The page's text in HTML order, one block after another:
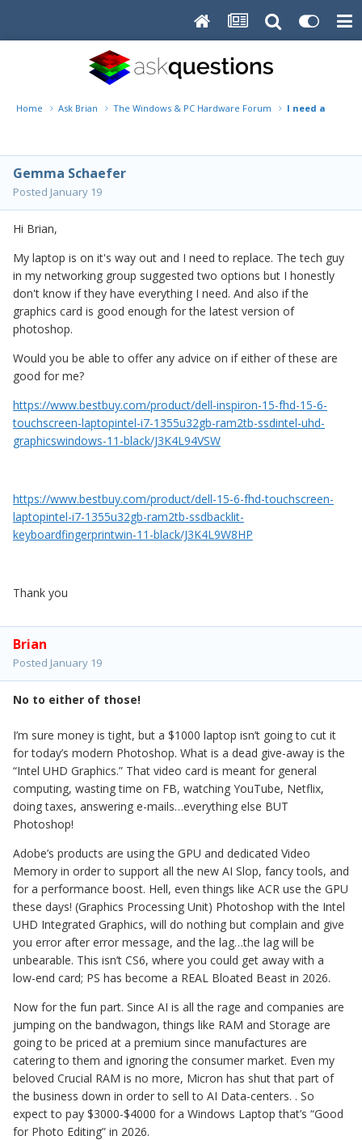
Home Ask Brian The Windows & PC Hardware Forum I need a new
Gemma Schaefer
Posted January 19
Hi Brian,
My laptop is on it's way out and I need to replace. The tech guy
in my networking group suggested two options but I honestly
don't know if they have everything I need. And also if the
graphics card is good enough for the latest version of
photoshop.
Would you be able to offer any advice on if either of these are
good for me?
https://www.bestbuy.com/product/dell-inspiron-15-fhd-15-6-
touchscreen-laptopintel-i7-1355u32gb-ram2tb-ssdintel-uhd-
graphicswindows-11-black/J3K4L94VSW
https://www.bestbuy.com/product/dell-15-6-fhd-touchscreen-
laptopintel-i7-1355u32gb-ram2tb-ssdbacklit-
keyboardfingerprintwin-11-black/J3K4L9W8HP
Thank you
Brian
Posted January 19
No to either of those!
I’m sure money is tight, but a $1000 laptop isn’t going to cut it
for today’s modern Photoshop. What is a dead give-away is the
“Intel UHD Graphics.” That video card is meant for general
computing, wasting time on FB, watching YouTube, Netflix,
doing taxes, answering e-mails…everything else BUT
Photoshop!
Adobe’s products are using the GPU and dedicated Video
Memory in order to support all the new AI Slop, fancy tools, and
for a performance boost. Hell, even things like ACR use the GPU
these days! (Graphics Processing Unit) Photoshop with the Intel
UHD Integrated Graphics, will do nothing but complain and give
you error after error message, and the lag…the lag will be
unbearable. This isn’t CS6, where you could get away with a
low-end card; PS has become a REAL Bloated Beast in 2026.
Now for the fun part. Since AI is all the rage and companies are
jumping on the bandwagon, things like RAM and Storage are
going to be priced at a premium since manufactures are
catering to them and ignoring the consumer market. Even my
beloved Crucial RAM is no more, Micron has shut that part of
the business down in order to sell to AI Data-centers. . So
expect to pay $3000-$4000 for a Windows Laptop that’s “Good
for Photo Editing” in 2026.